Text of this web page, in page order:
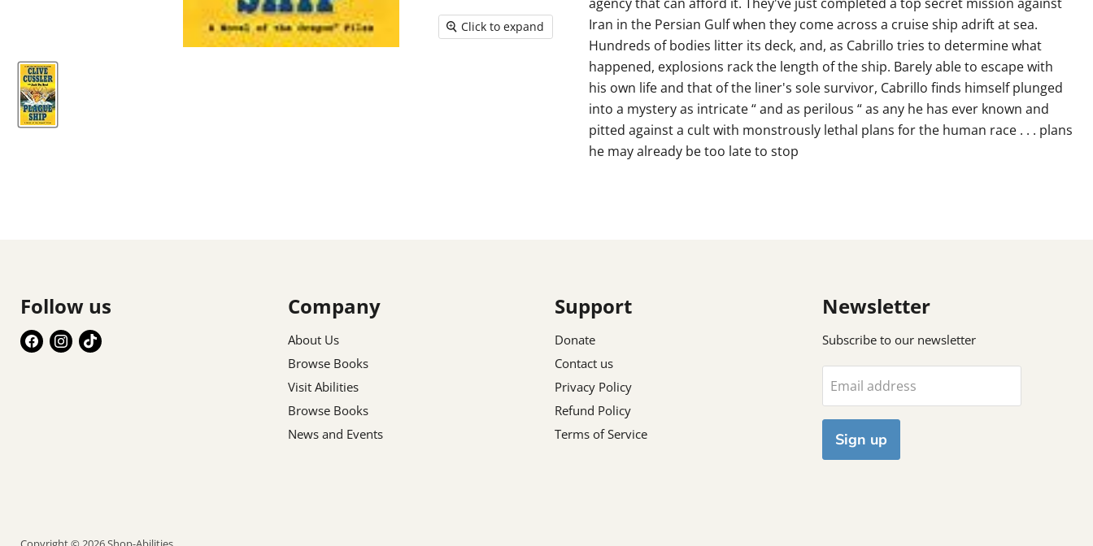
Click to expand
Iran in the Persian Gulf when they come across a cruise ship adrift at sea.
Hundreds of bodies litter its deck, and, as Cabrillo tries to determine what
happened, explosions rack the length of the ship. Barely able to escape with
his own life and that of the liner's sole survivor, Cabrillo finds himself plunged
into a mystery as intricate “ and as perilous “ as any he has ever known and
pitted against a cult with monstrously lethal plans for the human race . . . plans
he may already be too late to stop
Follow us
Find Find Find
Company
About Us
Browse Books
Visit Abilities
Browse Books
News and Events
Support
Donate
Contact us
Privacy Policy
Refund Policy
Terms of Service
Newsletter
Subscribe to our newsletter
Email address
Sign up